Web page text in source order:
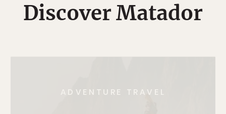
Discover Matador
ADVENTURE TRAVEL